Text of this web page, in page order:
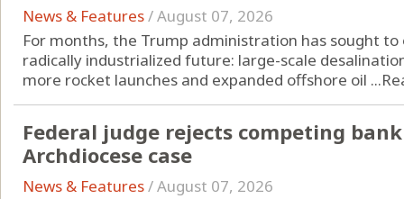
News & Features/August 07, 2026
For months, the Trump administration has sought
radically industrialized future: large-scale
more rocket launches and expanded offshore oil ...
Federal judge rejects competing
Archdiocese case
News & Features/August 07, 2026